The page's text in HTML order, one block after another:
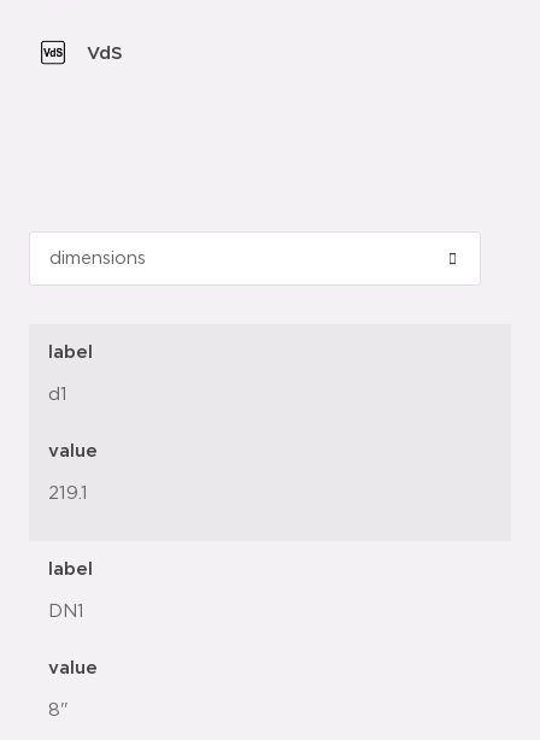
VdS
label
d1
value
219.1
label
DN1
value
8"